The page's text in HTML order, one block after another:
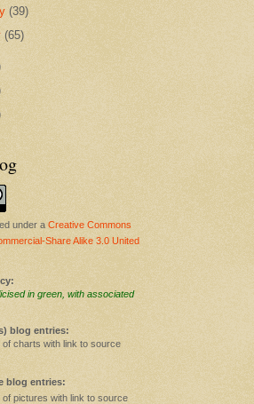
(39)
(65)
under a Creative Commons
Share Alike 3.0 United
in green, with associated
blog entries:
of charts with link to source
blog entries:
of pictures with link to source